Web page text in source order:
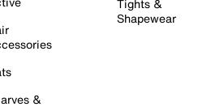
&
Tights &
Shapewear